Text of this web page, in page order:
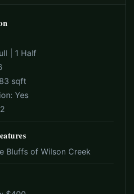
| 1 Half
sqft
Yes
Bluffs of Wilson Creek